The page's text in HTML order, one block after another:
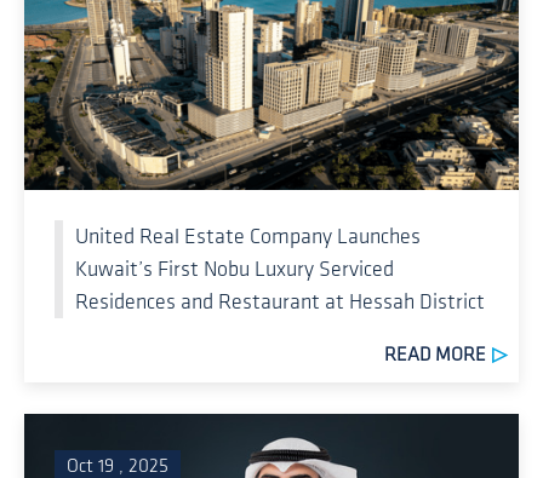
United Real Estate Company Launches
Kuwait’s First Nobu Luxury Serviced
Residences and Restaurant at Hessah District
READ MORE
Oct 19 , 2025